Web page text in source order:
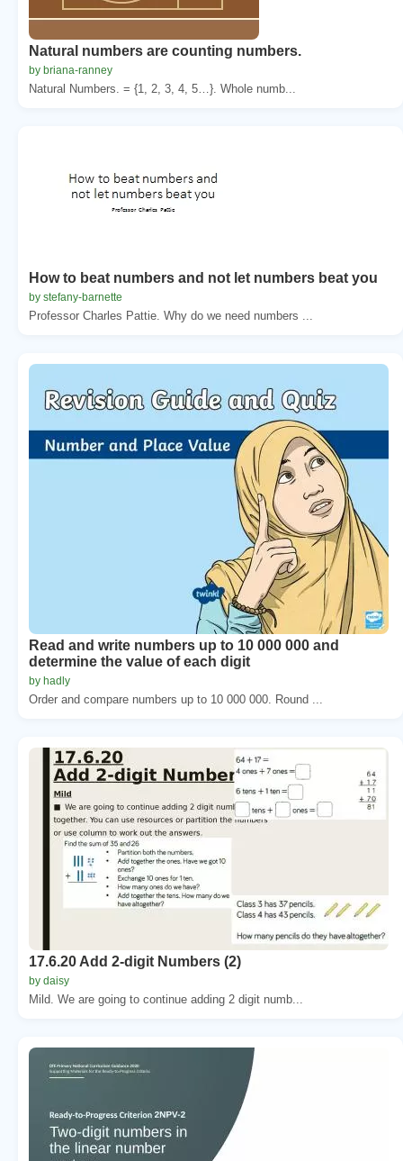
Natural numbers are counting numbers.
by briana-ranney
Natural Numbers. = {1, 2, 3, 4, 5…}. Whole numb...
How to beat numbers and not let numbers beat you
by stefany-barnette
Professor Charles Pattie. Why do we need numbers ...
Read and write numbers up to 10 000 000 and
determine the value of each digit
by hadly
Order and compare numbers up to 10 000 000. Round ...
17.6.20 Add 2-digit Numbers (2)
by daisy
Mild. We are going to continue adding 2 digit numb...